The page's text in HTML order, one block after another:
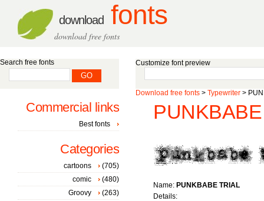
download fonts
download free fonts
Customize font preview
Download free fonts > Typewriter >
Name: PUNKBABE TRIAL
Details:
Search free fonts
Commercial links
Best fonts
Categories
cartoons
(705)
comic
(480)
Groovy
(263)